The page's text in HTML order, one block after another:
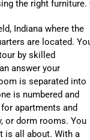
the right
Indiana where the
are located.
by skilled
answer your
is separated into
is numbered and
apartments and
or dorm rooms. You
is all about. With a